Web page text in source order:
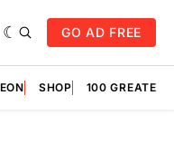
GO AD FREE
SHOP 100